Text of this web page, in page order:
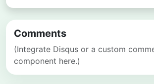
Comments
(Integrate Disqus or a custom
component here.)